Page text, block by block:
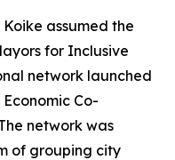
assumed the
for Inclusive
network launched
Co-
network was
of grouping city